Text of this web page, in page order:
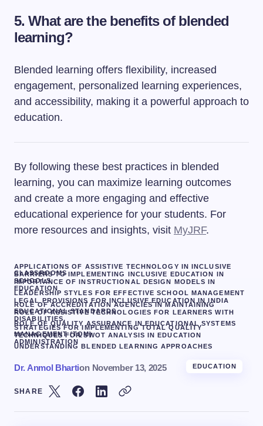
5. What are the benefits of blended
learning?
Blended learning offers flexibility, increased
engagement, personalized learning experiences,
and accessibility, making it a powerful approach to
education.
By following these best practices in blended
learning, you can maximize learning outcomes
and create a more engaging and effective
educational experience for your students. For
more resources and insights, visit MyJRF.
APPLICATIONS OF ASSISTIVE TECHNOLOGY IN INCLUSIVE
CLASSROOMS
BARRIERS TO IMPLEMENTING INCLUSIVE EDUCATION IN
SCHOOLS
IMPORTANCE OF INSTRUCTIONAL DESIGN MODELS IN
EDUCATION
LEADERSHIP STYLES FOR EFFECTIVE SCHOOL MANAGEMENT
LEGAL PROVISIONS FOR INCLUSIVE EDUCATION IN INDIA
ROLE OF ACCREDITATION AGENCIES IN MAINTAINING
EDUCATIONAL STANDARDS
ROLE OF ASSISTIVE TECHNOLOGIES FOR LEARNERS WITH
DISABILITIES.
ROLE OF QUALITY ASSURANCE IN EDUCATIONAL SYSTEMS
STRATEGIES FOR IMPLEMENTING TOTAL QUALITY
MANAGEMENT (TQM)
TECHNIQUES FOR SWOT ANALYSIS IN EDUCATION
ADMINISTRATION
UNDERSTANDING BLENDED LEARNING APPROACHES
Dr. Anmol Bhartion November 13, 2025 EDUCATION
SHARE